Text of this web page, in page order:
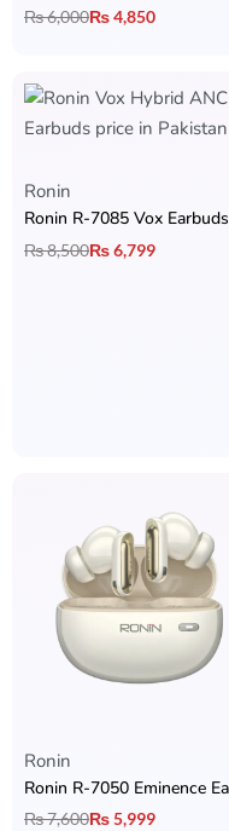
₨6,000₨4,850
Ronin
Ronin R-7085 Vox Earbuds
₨8,500₨6,799
Ronin
₨7,600₨5,999